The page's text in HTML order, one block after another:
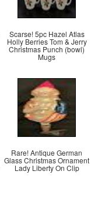
Scarse! 5pc Hazel Atlas
Holly Berries Tom & Jerry
Christmas Punch (bowl)
Mugs
Rare! Antique German
Glass Christmas Ornament
Lady Liberty On Clip